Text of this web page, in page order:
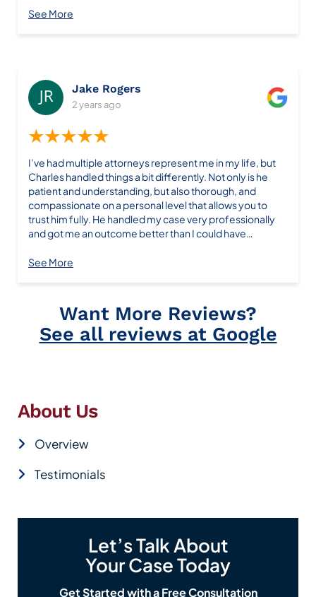
See More
Jake Rogers
2 years ago
★★★★★
I’ve had multiple attorneys represent me in my life, but
Charles handled things a bit differently. Not only is he
patient and understanding, but also thorough, and
compassionate on a personal level that allows you to
trust him fully. He handled my case very professionally
and got me an outcome better than I could have
but would surely return if need be. I highly recommend
See More
Want More Reviews?
See all reviews at Google
About Us
Overview
Testimonials
Let’s Talk About
Your Case Today
Get Started with a Free Consultation